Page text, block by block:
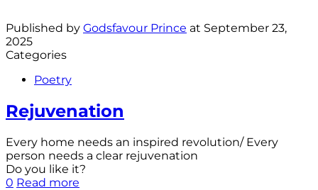
Published by Godsfavour Prince at September 23,
2025
Categories
Poetry
Rejuvenation
Every home needs an inspired revolution/ Every
person needs a clear rejuvenation
Do you like it?
0 Read more